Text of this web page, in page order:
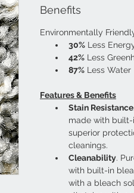
Benefits
Environmentally
30% Less
42% Less
87% Less Water
Features & Benefits
Stain Resistance
made with built-
superior
cleanings.
Cleanability.
with built-in
with a bleach